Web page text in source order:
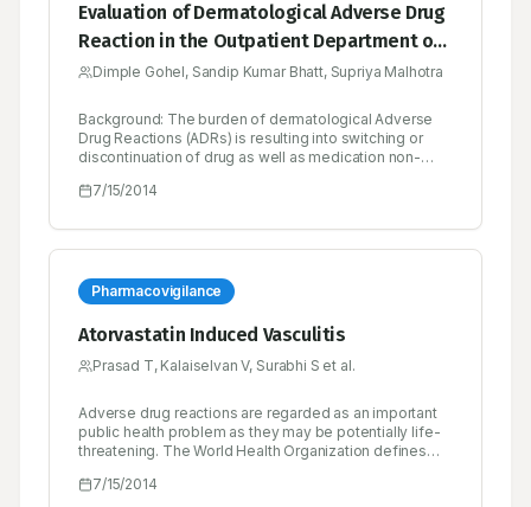
Evaluation of Dermatological Adverse Drug
Reaction in the Outpatient Department of
Dermatology at a Tertiary Care Hospital
Dimple Gohel, Sandip Kumar Bhatt, Supriya Malhotra
Background: The burden of dermatological Adverse
Drug Reactions (ADRs) is resulting into switching or
discontinuation of drug as well as medication non-
managing, reporting ADRs and strengthening the
purpose of the study was to evaluate causality,
severity and preventability of Dermatological ADRs.
carriedout over a period of six months at Out Patient
Department of Dermatology, Sheth V.S. hospital,
Ahmedabad with diagnosed dermatological ADRs. The
suspected ADRs were evaluated for causality by
WHO-UMC causality and Naranjo’s scale, severity by
Schumock and Thornton criteria. The agreement
between causality scales was obtained by Cohen’s
Kappa test. Result: Total of 51 patients were enrolled
with 74 suspected ADRs. The incidence of
dermatological ADR was 3.78%. Most commonly
7/15/2014
Pharmacovigilance
Atorvastatin Induced Vasculitis
Prasad T, Kalaiselvan V, Surabhi S et al.
Adverse drug reactions are regarded as an important
public health problem as they may be potentially life-
threatening. The World Health Organization defines
response to a drug which is noxious, unintended,
7/15/2014